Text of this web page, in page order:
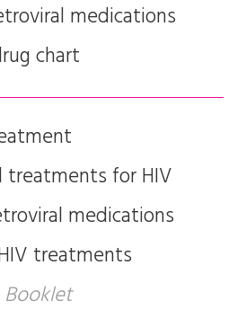
medications
chart
treatments for HIV
medications
treatments
Booklet